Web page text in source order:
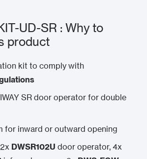
UD-SR : Why to
product
kit to comply with
SR door operator for double
for inward or outward opening
DWSR102U door operator, 4x